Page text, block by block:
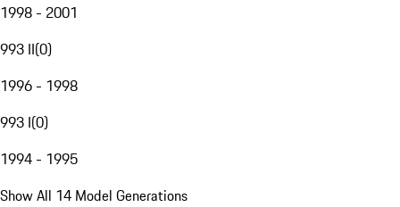
1998 - 2001
993 II(0)
1996 - 1998
993 I(0)
1994 - 1995
Show All 14 Model Generations